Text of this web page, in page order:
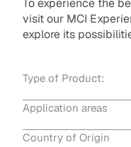
To experience the
visit our MCI
explore its
Type of Product:
Application areas
Country of Origin